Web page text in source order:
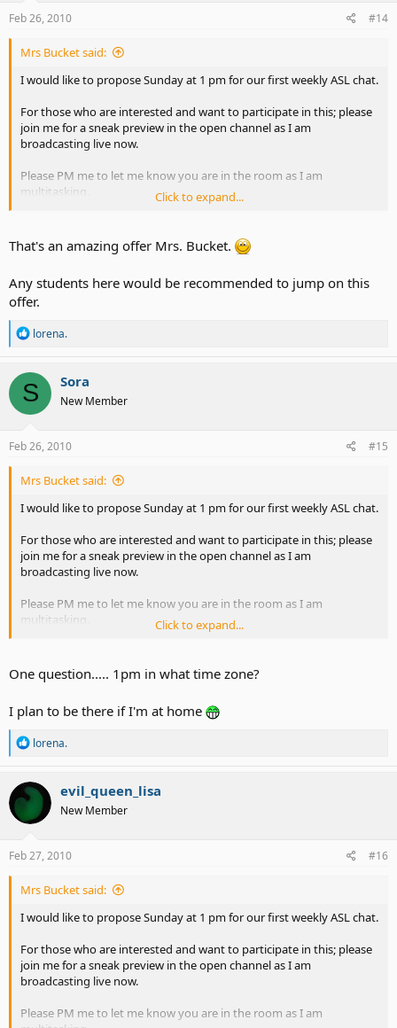
s
Feb 26, 2010 #14
Mrs Bucket said:
I would like to propose Sunday at 1 pm for our first weekly ASL chat.
For those who are interested and want to participate in this; please
join me for a sneak preview in the open channel as I am
broadcasting live now.
Please PM me to let me know you are in the room as I am
multitasking.
Click to expand...
That's an amazing offer Mrs. Bucket.
Any students here would be recommended to jump on this
offer.
R
a
c
t
i
o
s
lorena.
S Sora
New Member
Feb 26, 2010 #15
Mrs Bucket said:
I would like to propose Sunday at 1 pm for our first weekly ASL chat.
For those who are interested and want to participate in this; please
join me for a sneak preview in the open channel as I am
broadcasting live now.
Please PM me to let me know you are in the room as I am
multitasking.
Click to expand...
One question..... 1pm in what time zone?
I plan to be there if I'm at home
R
a
c
o
s
lorena.
evil_queen_lisa
New Member
Feb 27, 2010 #16
Mrs Bucket said:
I would like to propose Sunday at 1 pm for our first weekly ASL chat.
For those who are interested and want to participate in this; please
join me for a sneak preview in the open channel as I am
broadcasting live now.
Please PM me to let me know you are in the room as I am